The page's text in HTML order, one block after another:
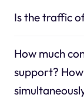
Is the traffic
How much
support?